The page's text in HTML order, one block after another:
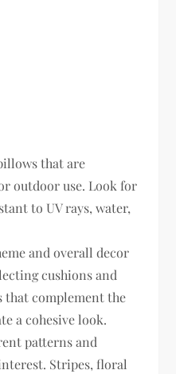
that are
outdoor use. Look for
to UV rays, water,
and overall decor
cushions and
that complement the
a cohesive look.
patterns and
Stripes, floral